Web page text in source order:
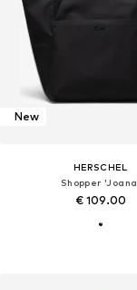
New
HERSCHEL
Shopper
€ 109.00